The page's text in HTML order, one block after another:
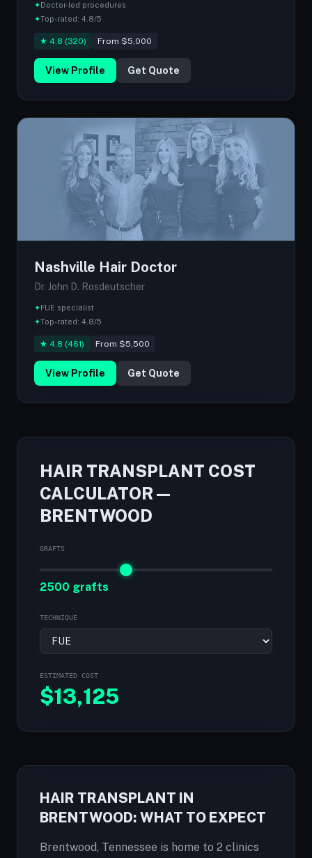
✦Doctor-led procedures
✦Top-rated: 4.8/5
★ 4.8 (320) From $5,000
View Profile Get Quote
Nashville Hair Doctor
Dr. John D. Rosdeutscher
✦FUE specialist
✦Top-rated: 4.8/5
★ 4.8 (461) From $5,500
View Profile Get Quote
HAIR TRANSPLANT COST
CALCULATOR —
BRENTWOOD
GRAFTS
2500 grafts
TECHNIQUE
ESTIMATED COST
$13,125
HAIR TRANSPLANT IN
BRENTWOOD: WHAT TO EXPECT
Brentwood, Tennessee is home to 2 clinics